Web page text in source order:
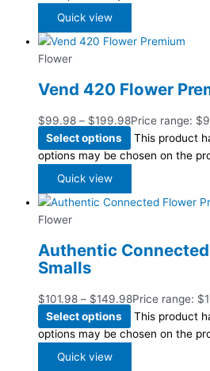
Quick view
Flower
Vend 420 Flower
$99.98 – $199.98Price range:
Select options
This product
options may be chosen on the
Quick view
Flower
Authentic
Smalls
$101.98 – $149.98Price range:
Select options
This product
options may be chosen on the
Quick view